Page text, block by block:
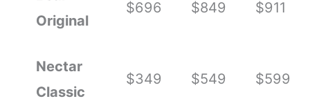
Original
$696 $849 $911
Nectar
Classic
$349 $549 $599